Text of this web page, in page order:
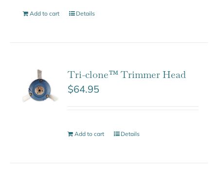
Add to cart Details
Tri-clone™ Trimmer Head
$64.95
Add to cart Details